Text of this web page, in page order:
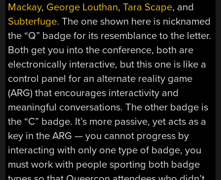
Mackay, George Louthan,Tara Scape, and
Subterfuge. The one shown here is nicknamed
the “Q” badge for its resemblance to the letter.
Both get you into the conference, both are
electronically interactive, but this one is like a
control panel for an alternate reality game
(ARG) that encourages interactivity and
meaningful conversations. The other badge is
the “C” badge. It’s more passive, yet acts as a
key in the ARG — you cannot progress by
interacting with only one type of badge, you
must work with people sporting both badge